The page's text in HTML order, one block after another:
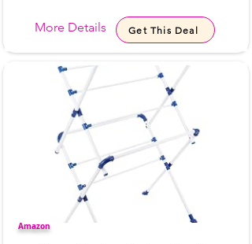
More Details Get This Deal
Amazon